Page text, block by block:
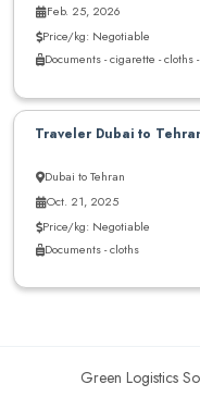
Feb. 25, 2026
Price/kg: Negotiable
Traveler Dubai to
Dubai to Tehran
Oct. 21, 2025
Price/kg: Negotiable
Documents - cloths
Green Logistics